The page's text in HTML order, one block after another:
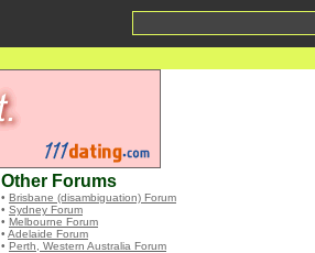
Other Forums
• Brisbane (disambiguation) Forum
• Sydney Forum
• Melbourne Forum
• Adelaide Forum
• Perth, Western Australia Forum